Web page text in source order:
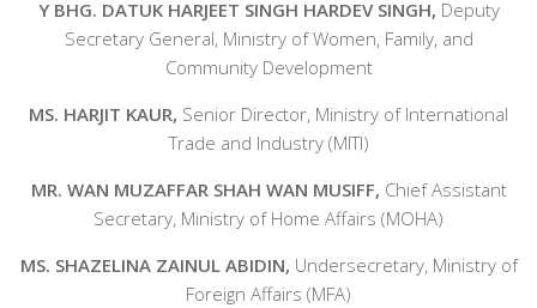
Y BHG. DATUK HARJEET SINGH HARDEV SINGH, Deputy
Secretary General, Ministry of Women, Family, and
Community Development
MS. HARJIT KAUR, Senior Director, Ministry of International
Trade and Industry (MITI)
MR. WAN MUZAFFAR SHAH WAN MUSIFF, Chief Assistant
Secretary, Ministry of Home Affairs (MOHA)
MS. SHAZELINA ZAINUL ABIDIN, Undersecretary, Ministry of
Foreign Affairs (MFA)